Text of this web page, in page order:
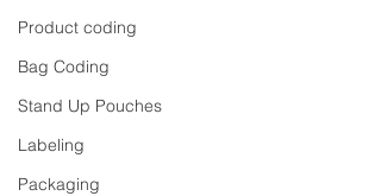
Product coding
Bag Coding
Stand Up Pouches
Labeling
Packaging